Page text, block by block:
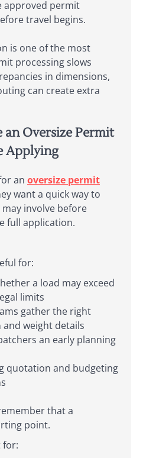
approved permit
travel begins.
is one of the most
processing slows
in dimensions,
can create extra
an Oversize Permit
Applying
an oversize permit
want a quick way to
involve before
full application.
for:
a load may exceed
limits
gather the right
and weight details
an early planning
quotation and budgeting
that a
point.
for: